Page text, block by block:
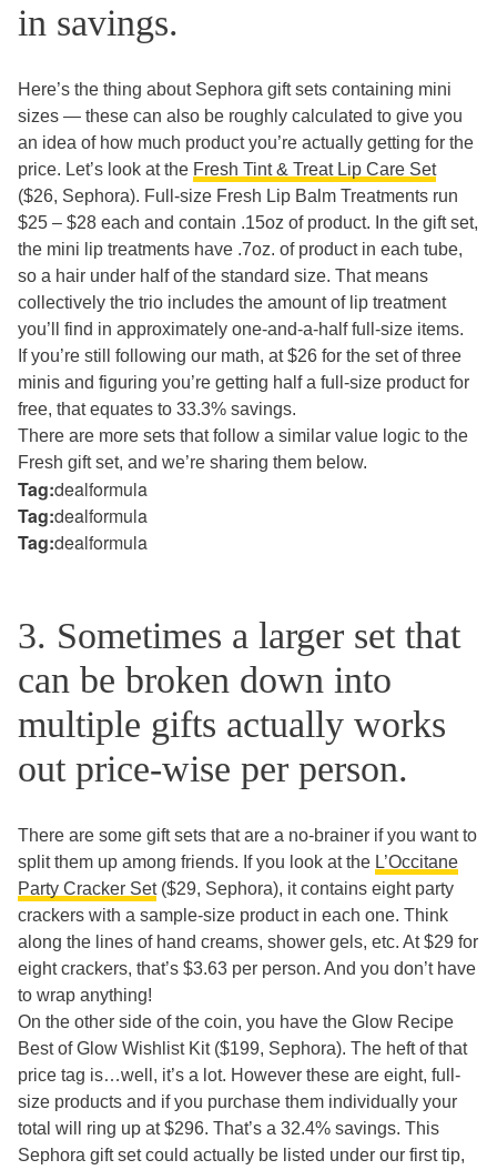
in savings.
Here’s the thing about Sephora gift sets containing mini
sizes — these can also be roughly calculated to give you
an idea of how much product you’re actually getting for the
price. Let’s look at the Fresh Tint & Treat Lip Care Set
($26, Sephora). Full-size Fresh Lip Balm Treatments run
$25 – $28 each and contain .15oz of product. In the gift set,
the mini lip treatments have .7oz. of product in each tube,
so a hair under half of the standard size. That means
collectively the trio includes the amount of lip treatment
you’ll find in approximately one-and-a-half full-size items.
If you’re still following our math, at $26 for the set of three
minis and figuring you’re getting half a full-size product for
free, that equates to 33.3% savings.
There are more sets that follow a similar value logic to the
Fresh gift set, and we’re sharing them below.
Tag:dealformula
Tag:dealformula
Tag:dealformula
3. Sometimes a larger set that
can be broken down into
multiple gifts actually works
out price-wise per person.
There are some gift sets that are a no-brainer if you want to
split them up among friends. If you look at the L’Occitane
Party Cracker Set($29, Sephora), it contains eight party
crackers with a sample-size product in each one. Think
along the lines of hand creams, shower gels, etc. At $29 for
eight crackers, that’s $3.63 per person. And you don’t have
to wrap anything!
On the other side of the coin, you have the Glow Recipe
Best of Glow Wishlist Kit ($199, Sephora). The heft of that
price tag is…well, it’s a lot. However these are eight, full-
size products and if you purchase them individually your
total will ring up at $296. That’s a 32.4% savings. This
Sephora gift set could actually be listed under our first tip,